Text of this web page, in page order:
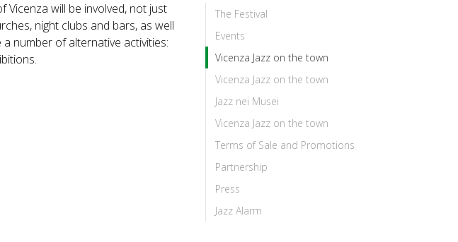
Vicenza will be involved, not just
night clubs and bars, as well
number of alternative activities:
The Festival
Events
Vicenza Jazz on the town
Vicenza Jazz on the town
Jazz nei Musei
Vicenza Jazz on the town
Terms of Sale and Promotions
Partnership
Press
Jazz Alarm